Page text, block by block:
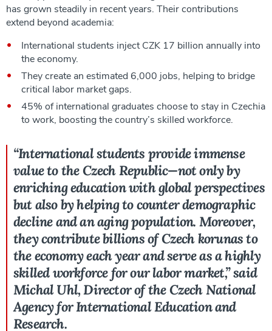
has grown steadily in recent years. Their contributions
extend beyond academia:
International students inject CZK 17 billion annually into
the economy.
They create an estimated 6,000 jobs, helping to bridge
critical labor market gaps.
45% of international graduates choose to stay in Czechia
to work, boosting the country’s skilled workforce.
“International students provide immense
value to the Czech Republic—not only by
enriching education with global perspectives
but also by helping to counter demographic
decline and an aging population. Moreover,
they contribute billions of Czech korunas to
the economy each year and serve as a highly
skilled workforce for our labor market,” said
Michal Uhl, Director of the Czech National
Agency for International Education and
Research.